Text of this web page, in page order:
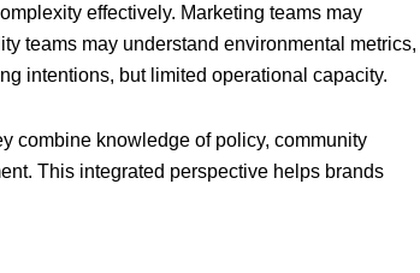
effectively. Marketing teams may
teams may understand environmental metrics,
intentions, but limited operational capacity.
combine knowledge of policy, community
This integrated perspective helps brands